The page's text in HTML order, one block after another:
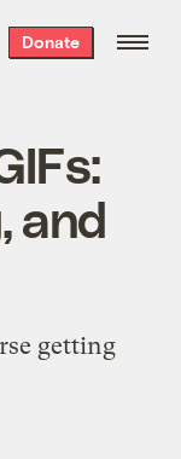
Donate
and
getting